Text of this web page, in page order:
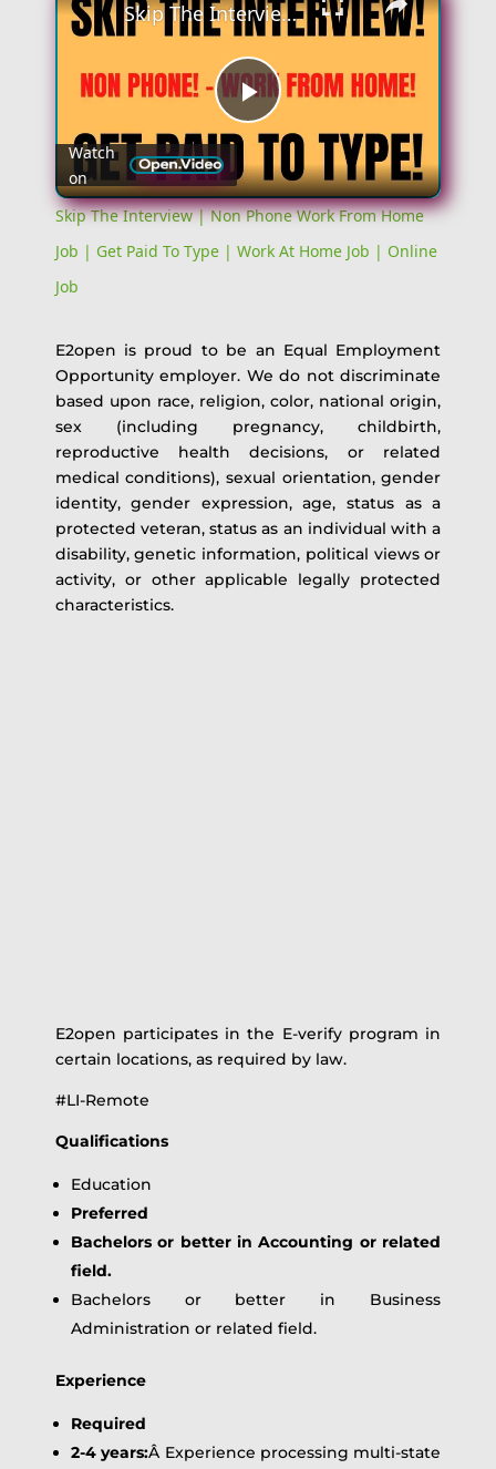
Play
Video
Skip The Interview | Non Phone Work From Home Job | Get Paid To Type | Work At Home Job | Online Job
Watch
on
Skip The Interview | Non Phone Work From Home
Job | Get Paid To Type | Work At Home Job | Online
Job
E2open is proud to be an Equal Employment
Opportunity employer. We do not discriminate
based upon race, religion, color, national origin,
sex (including pregnancy, childbirth,
reproductive health decisions, or related
medical conditions), sexual orientation, gender
identity, gender expression, age, status as a
protected veteran, status as an individual with a
disability, genetic information, political views or
activity, or other applicable legally protected
characteristics.
E2open participates in the E-verify program in
certain locations, as required by law.
#LI-Remote
Qualifications
Education
Preferred
Bachelors or better in Accounting or related
field.
Bachelors or better in Business
Administration or related field.
Experience
Required
2-4 years:Â Experience processing multi-state